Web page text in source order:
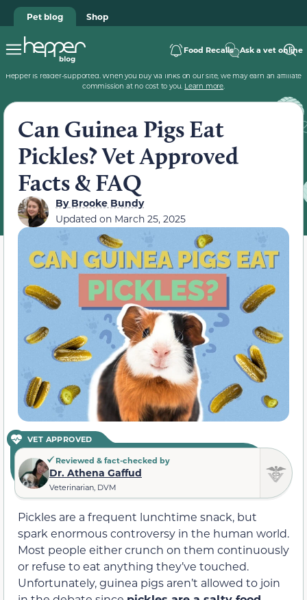
Pet blog Shop
Food Recalls Ask a vet online
Hepper is reader-supported. When you buy via links on our site, we may earn an affiliate
commission at no cost to you. Learn more.
Can Guinea Pigs Eat
Pickles? Vet Approved
Facts & FAQ
ByBrooke Bundy
Updated on March 25, 2025
VET APPROVED
Reviewed & fact-checked by
Dr. Athena Gaffud
Veterinarian, DVM
Pickles are a frequent lunchtime snack, but
spark enormous controversy in the human world.
Most people either crunch on them continuously
or refuse to eat anything they’ve touched.
Unfortunately, guinea pigs aren’t allowed to join